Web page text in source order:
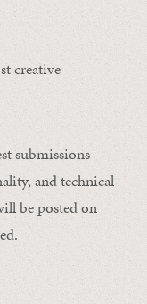
creative
submissions
and technical
be posted on